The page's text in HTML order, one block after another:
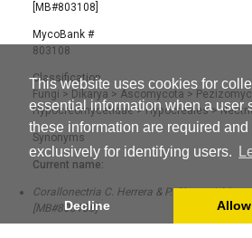
This website uses cookies for
essential information when a user
these information are required and
exclusively for identifying users.
Decline
[MB#803108]
MycoBank #
803108
Classification
Fungi > Dikarya > Ascomycota >
Hypocreomycetidae> Hypocreales>
Synonyms
Current name:
Corallonectria C. Herrera & P. Chaverri,
[MB#803108]